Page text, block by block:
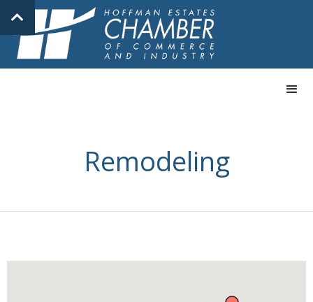
Remodeling